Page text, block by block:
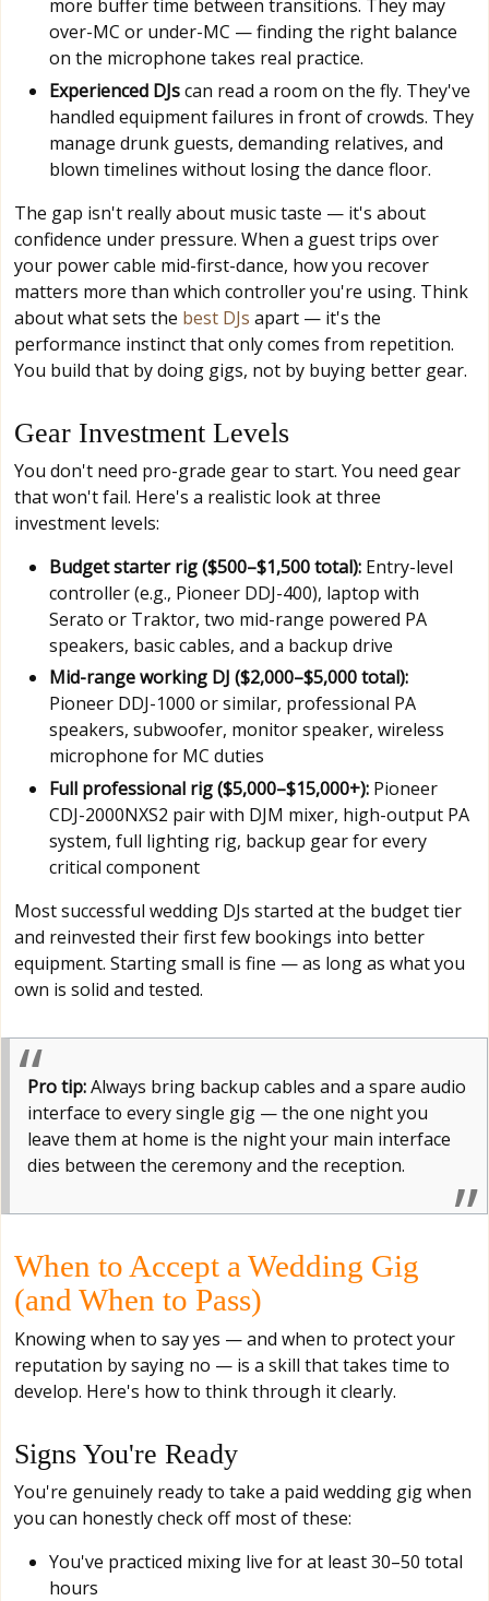
more buffer time between transitions. They may
over-MC or under-MC — finding the right balance
on the microphone takes real practice.
Experienced DJscan read a room on the fly. They've
handled equipment failures in front of crowds. They
manage drunk guests, demanding relatives, and
blown timelines without losing the dance floor.
The gap isn't really about music taste — it's about
confidence under pressure. When a guest trips over
your power cable mid-first-dance, how you recover
matters more than which controller you're using. Think
about what sets the best DJs apart — it's the
performance instinct that only comes from repetition.
You build that by doing gigs, not by buying better gear.
Gear Investment Levels
You don't need pro-grade gear to start. You need gear
that won't fail. Here's a realistic look at three
investment levels:
Budget starter rig ($500–$1,500 total): Entry-level
controller (e.g., Pioneer DDJ-400), laptop with
Serato or Traktor, two mid-range powered PA
speakers, basic cables, and a backup drive
Mid-range working DJ ($2,000–$5,000 total):
Pioneer DDJ-1000 or similar, professional PA
speakers, subwoofer, monitor speaker, wireless
microphone for MC duties
Full professional rig ($5,000–$15,000+): Pioneer
CDJ-2000NXS2 pair with DJM mixer, high-output PA
system, full lighting rig, backup gear for every
critical component
Most successful wedding DJs started at the budget tier
and reinvested their first few bookings into better
equipment. Starting small is fine — as long as what you
own is solid and tested.
Pro tip:Always bring backup cables and a spare audio
interface to every single gig — the one night you
leave them at home is the night your main interface
dies between the ceremony and the reception.
When to Accept a Wedding Gig
(and When to Pass)
Knowing when to say yes — and when to protect your
reputation by saying no — is a skill that takes time to
develop. Here's how to think through it clearly.
Signs You're Ready
You're genuinely ready to take a paid wedding gig when
you can honestly check off most of these:
You've practiced mixing live for at least 30–50 total
hours